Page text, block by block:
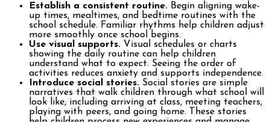
Establish a consistent routine. Begin aligning wake-
up times, mealtimes, and bedtime routines with the
school schedule. Familiar rhythms help children adjust
more smoothly once school begins.
Use visual supports. Visual schedules or charts
showing the daily routine can help children
understand what to expect. Seeing the order of
activities reduces anxiety and supports independence.
Introduce social stories. Social stories are simple
narratives that walk children through what school will
look like, including arriving at class, meeting teachers,
playing with peers, and going home. These stories